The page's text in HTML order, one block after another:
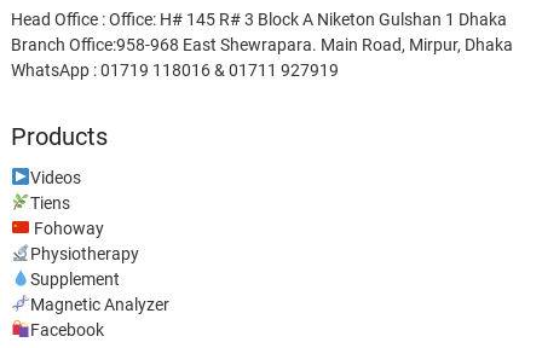
Head Office : Office: H# 145 R# 3 Block A Niketon Gulshan 1 Dhaka
Branch Office:958-968 East Shewrapara. Main Road, Mirpur, Dhaka
WhatsApp : 01719 118016 & 01711 927919
Products
Videos
Tiens
Fohoway
Physiotherapy
Supplement
Magnetic Analyzer
Facebook